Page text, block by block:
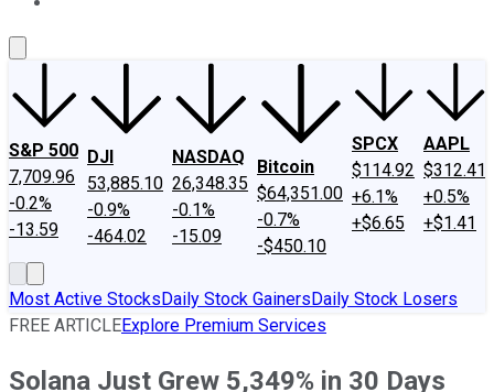
S&P 500
7,709.96
-0.2%
-13.59
DJI
53,885.10
-0.9%
-464.02
NASDAQ
26,348.35
-0.1%
-15.09
Bitcoin
$64,351.00
-0.7%
-$450.10
SPCX
$114.92
+6.1%
+$6.65
AAPL
$312.41
+0.5%
+$1.41
Most Active StocksDaily Stock GainersDaily Stock Losers
FREE ARTICLEExplore Premium Services
Solana Just Grew 5,349% in 30 Days